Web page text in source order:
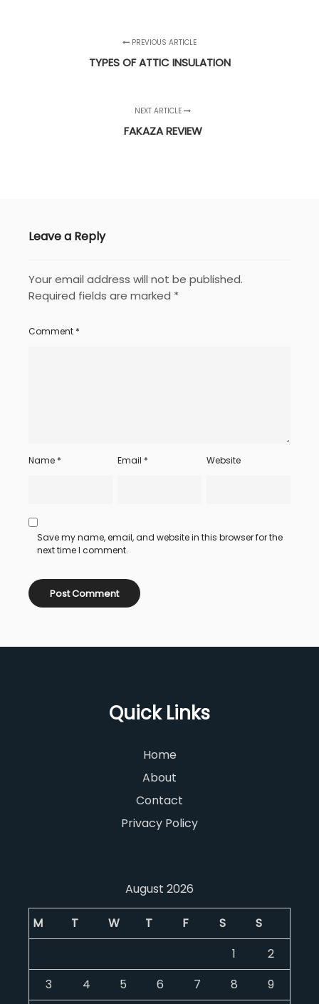
PREVIOUS ARTICLE
TYPES OF ATTIC INSULATION
NEXT ARTICLE
FAKAZA REVIEW
Leave a Reply
Your email address will not be published.
Required fields are marked *
Comment *
Name * Email * Website
Save my name, email, and website in this browser for the
next time I comment.
Quick Links
Home
About
Contact
Privacy Policy
August 2026
M T W T F S
S
1
2
3
4 5 6 7 8
9